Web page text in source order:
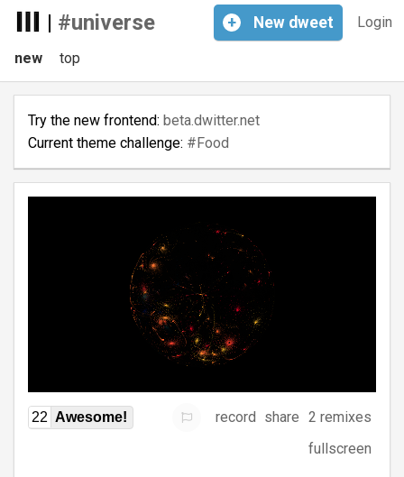
| #universe Login
+ New dweet
new top
Try the new frontend: beta.dwitter.net
Current theme challenge: #Food
22 Awesome! record share 2 remixes
fullscreen